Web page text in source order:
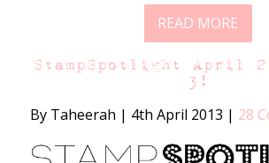
READ MORE
StampSpotlight April
3!
By Taheerah | 4th April 2013 | 28